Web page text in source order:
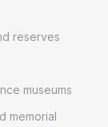
reserves
museums
memorial